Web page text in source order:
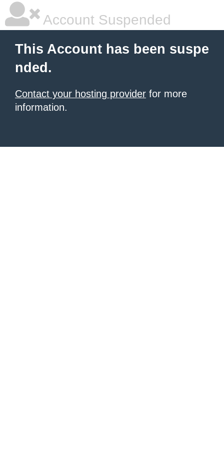
Account Suspended
This Account has been suspe
nded.
Contact your hosting provider for more
information.